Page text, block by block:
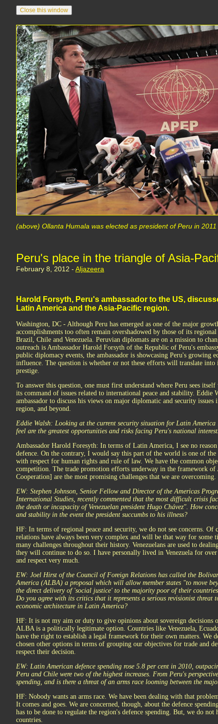
(above) Ollanta Humala was elected as president of Peru in 2011
Peru's place in the triangle of Asia-
February 8, 2012 - Aljazeera
Harold Forsyth, Peru's ambassador to the US,
Latin America and the Asia-Pacific region.
Washington, DC - Although Peru has emerged as one of the major
accomplishments too often remain overshadowed by those of its
Brazil, Chile and Venezuela. Peruvian diplomats are on a mission to
outreach is Ambassador Harold Forsyth of the Republic of Peru's
public diplomacy events, the ambassador is showcasing Peru's growing
influence. The question is whether or not these efforts will translate into
prestige.
To answer this question, one must first understand where Peru sees
its command of issues related to international peace and stability. Eddie
ambassador to discuss his views on major diplomatic and security
region, and beyond.
Eddie Walsh: Looking at the current security situation for Latin
feel are the greatest opportunities and risks facing Peru's national
Ambassador Harold Foresyth: In terms of Latin America, I see no
defence. On the contrary, I would say this part of the world is one of the
with respect for human rights and rule of law. We have the common
competition. The trade promotion efforts underway in the framework
Cooperation] are the most promising challenges that we are overcoming.
EW: Stephen Johnson, Senior Fellow and Director of the Americas
International Studies, recently commented that the most difficult crisis
the death or incapacity of Venezuelan president Hugo Chávez". How
and stability in the event the president succumbs to his illness?
HF: In terms of regional peace and security, we do not see concerns.
relations have always been very complex and will be that way for some
many challenges throughout their history. Venezuelans are used to
they will continue to do so. I have personally lived in Venezuela for
and respect very much.
EW: Joel Hirst of the Council of Foreign Relations has called the
America (ALBA) a proposal which will allow member states "to move
the direct delivery of 'social justice' to the majority poor of their
Do you agree with its critics that it represents a serious revisionist threat
economic architecture in Latin America?
HF: It is not my aim or duty to give opinions about sovereign decisions
ALBA is a politically legitimate option. Countries like Venezuela,
have the right to establish a legal framework for their own matters. We
chosen other options in terms of grouping our objectives for trade and
respect their decision.
EW: Latin American defence spending rose 5.8 per cent in 2010,
Peru and Chile were two of the highest increases. From Peru's
spending, and is there a threat of an arms race looming between the
HF: Nobody wants an arms race. We have been dealing with that
It comes and goes. We are concerned, though, about the defence
has to be done to regulate the region's defence spending. But, we do not
countries.